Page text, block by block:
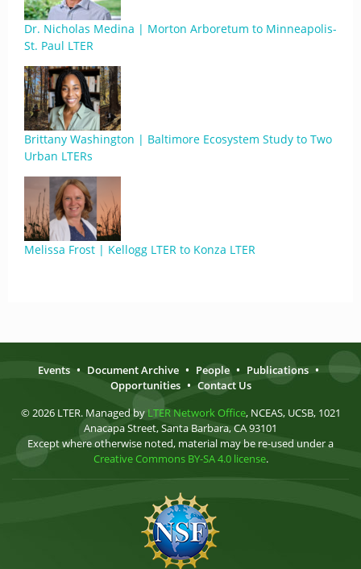
Dr. Nicholas Medina | Morton Arboretum to Minneapolis-
St. Paul LTER
Brittany Washington | Baltimore Ecosystem Study to Two
Urban LTERs
Melissa Frost | Kellogg LTER to Konza LTER
Events • Document Archive • People • Publications •
Opportunities • Contact Us
© 2026 LTER. Managed by LTER Network Office, NCEAS, UCSB, 1021
Anacapa Street, Santa Barbara, CA 93101
Except where otherwise noted, material may be re-used under a
Creative Commons BY-SA 4.0 license.